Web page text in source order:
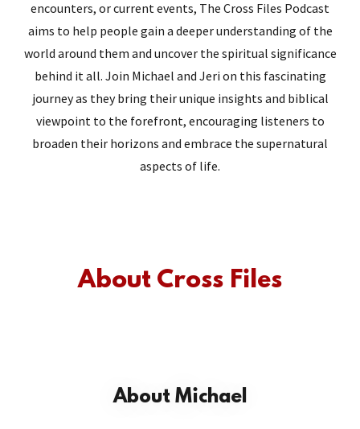
encounters, or current events, The Cross Files Podcast
aims to help people gain a deeper understanding of the
world around them and uncover the spiritual significance
behind it all. Join Michael and Jeri on this fascinating
journey as they bring their unique insights and biblical
viewpoint to the forefront, encouraging listeners to
broaden their horizons and embrace the supernatural
aspects of life.
About Cross Files
About Michael